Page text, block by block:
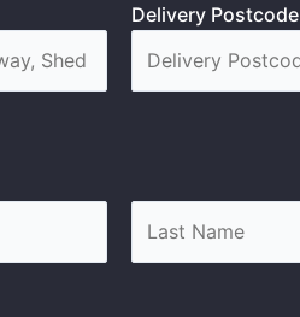
Delivery Postcode